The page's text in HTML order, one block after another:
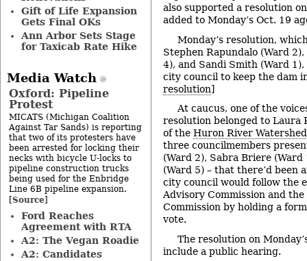
also supported a resolution
added to Monday’s Oct. 19
Monday’s resolution,
Stephen Rapundalo (Ward
4), and Sandi Smith (Ward
city council to keep the dam
resolution]
At caucus, one of the
resolution belonged to Laura
of the Huron River
three councilmembers
(Ward 2), Sabra Briere
(Ward 5) – that there’d been
city council would follow the
Advisory Commission and
Commission by holding a
vote.
The resolution on
include a public hearing.
Gift of Life Expansion
Gets Final OKs
Ann Arbor Sets Stage
for Taxicab Rate Hike
Media Watch
Oxford: Pipeline
Protest
MICATS (Michigan Coalition
Against Tar Sands) is reporting
that two of its protesters have
been arrested for locking their
necks with bicycle U-locks to
pipeline construction trucks
being used for the Enbridge
Line 6B pipeline expansion.
[Source]
Ford Reaches
Agreement with RTA
A2: The Vegan Roadie
A2: Candidates